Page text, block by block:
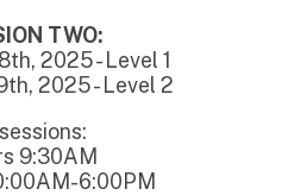
TWO:
2025 - Level 1
2025 - Level 2
9:30AM
6:00PM